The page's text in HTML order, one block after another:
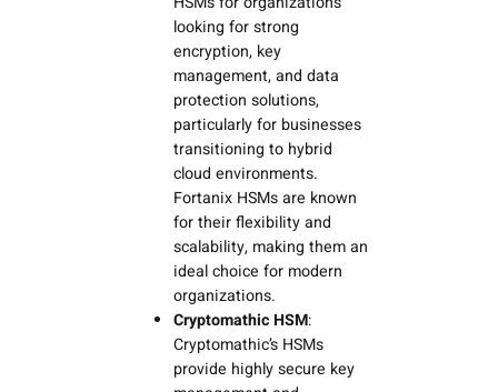
looking for strong
encryption, key
management, and data
protection solutions,
particularly for businesses
transitioning to hybrid
cloud environments.
Fortanix HSMs are known
for their flexibility and
scalability, making them an
ideal choice for modern
organizations.
Cryptomathic HSM:
Cryptomathic’s HSMs
provide highly secure key